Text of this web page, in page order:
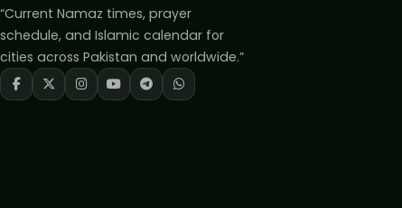
“Current Namaz times, prayer
schedule, and Islamic calendar for
cities across Pakistan and worldwide.”